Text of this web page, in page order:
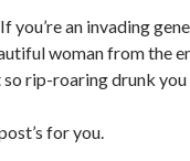
you’re an invading
woman from the
rip-roaring drunk you
for you.